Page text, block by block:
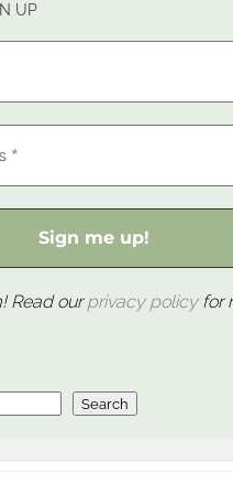
UP
Read ourprivacy policyfor
Search